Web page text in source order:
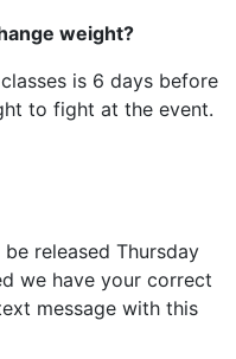
weight?
is 6 days before
to fight at the event.
released Thursday
we have your correct
message with this